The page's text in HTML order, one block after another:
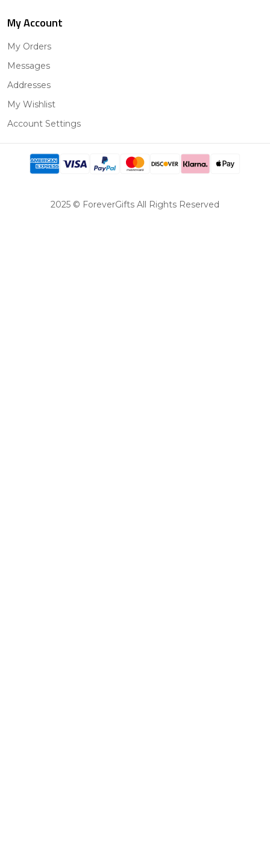
My Account
My Orders
Messages
Addresses
My Wishlist
Account Settings
2025 © ForeverGifts All Rights Reserved